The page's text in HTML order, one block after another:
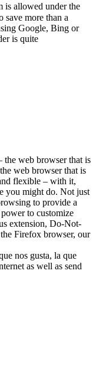
is allowed under the
more than a
Google, Bing or
is quite
web browser that is
web browser that is
flexible – with it,
you might do. Not just
to provide a
to customize
extension, Do-Not-
Firefox browser, our
nos gusta, la que
as well as send